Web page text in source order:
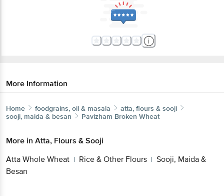
More Information
Home foodgrains, oil & masala
atta, flours & sooji
sooji, maida & besan
Pavizham Broken Wheat
More in Atta, Flours & Sooji
Atta Whole Wheat | Rice & Other Flours | Sooji, Maida &
Besan